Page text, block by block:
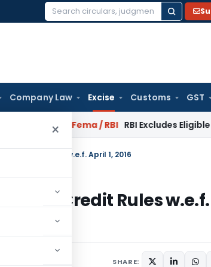
Search
Company Law Excise Customs GST
×
Fema / RBI RBI Excludes Eligible
Credit Rules w.e.f. April 1, 2016
and Credit Rules w.e.f.
SHARE: